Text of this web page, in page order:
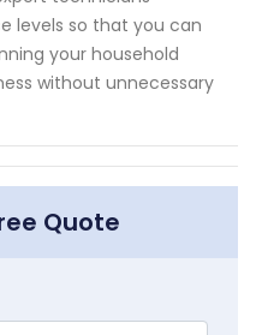
levels so that you can
your household
without unnecessary
Quote